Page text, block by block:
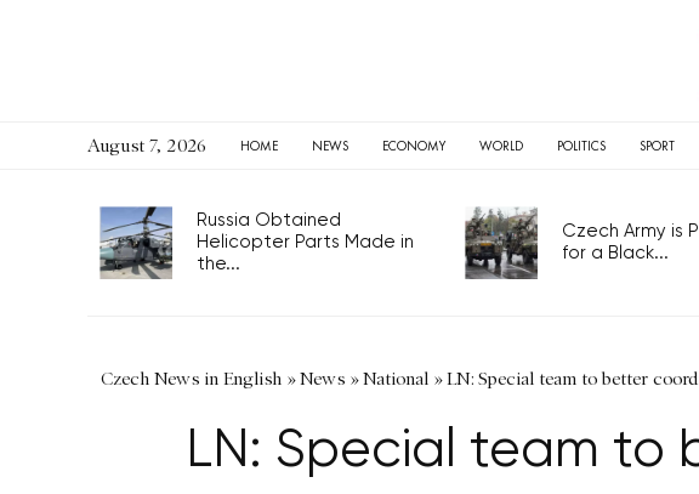
August 7, 2026 HOME NEWS ECONOMY WORLD POLITICS SPORT
Russia Obtained
Helicopter Parts Made in
the...
Czech Army is
for a Black...
Czech News in English »News »National »LN: Special team to better
LN: Special team to